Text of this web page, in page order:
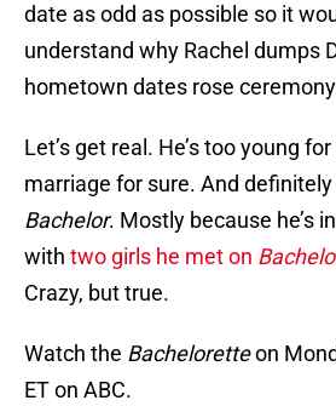
date as odd as possible so it
understand why Rachel dumps
hometown dates rose
Let’s get real. He’s too young
marriage for sure. And
Bachelor. Mostly because he’s
with two girls he met on
Crazy, but true.
Watch the Bacheloretteon
ET on ABC.